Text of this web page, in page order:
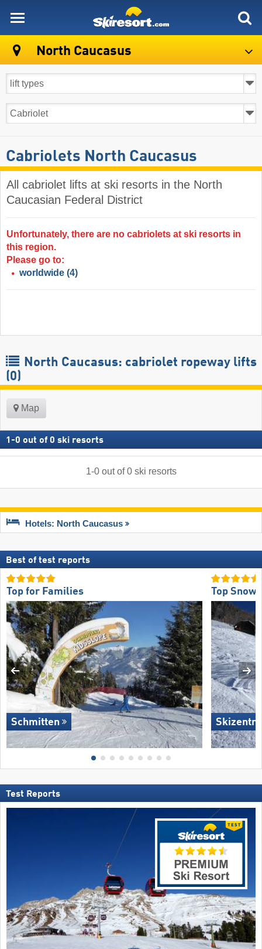
North Caucasus
Cabriolets North Caucasus
All cabriolet lifts at ski resorts in the North
Caucasian Federal District ​
Unfortunately, there are no cabriolets at ski resorts in
this region.
Please go to:
worldwide (4)
North Caucasus: cabriolet ropeway lifts
(0)
Map
1 -0 out of 0 ski resorts
1-0out of0 ski resorts
Hotels: North Caucasus
Best of test reports
Top for Families
Schmitten
Top
Test Reports